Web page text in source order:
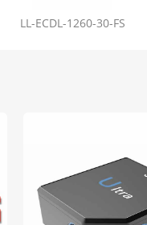
LL-ECDL-1260-30-FS